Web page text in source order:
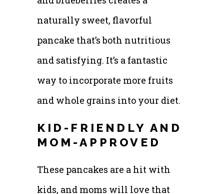
naturally sweet, flavorful
pancake that’s both nutritious
and satisfying. It’s a fantastic
way to incorporate more fruits
and whole grains into your diet.
KID-FRIENDLY AND
MOM-APPROVED
These pancakes are a hit with
kids, and moms will love that